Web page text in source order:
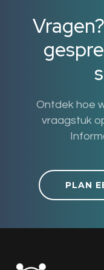
Ontdek hoe
vraagstuk
PLAN